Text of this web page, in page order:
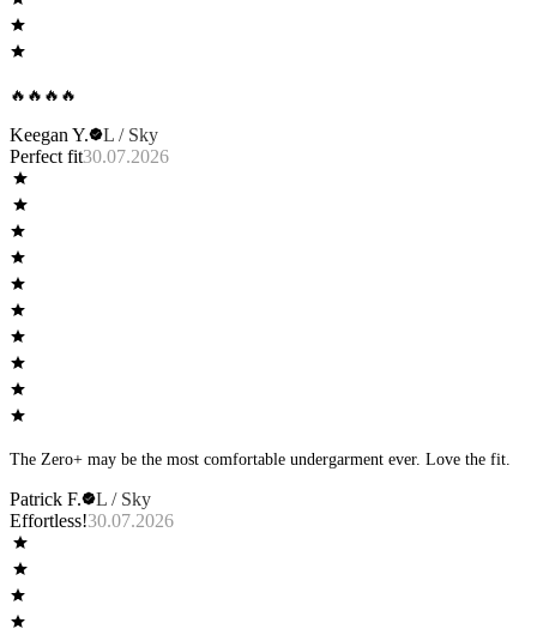
🔥🔥🔥🔥
Keegan Y.
L / Sky
Perfect fit30.07.2026
The Zero+ may be the most comfortable undergarment ever. Love the fit.
Patrick F.
L / Sky
Effortless!30.07.2026